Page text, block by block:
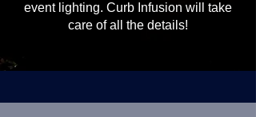
event lighting. Curb Infusion will take
care of all the details!